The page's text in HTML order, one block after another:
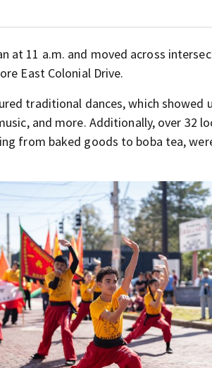
at 11 a.m. and moved across
East Colonial Drive.
traditional dances, which showed
and more. Additionally, over 32
from baked goods to boba tea,